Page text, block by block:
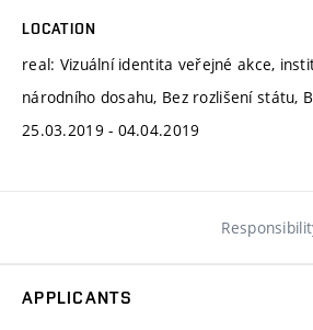
LOCATION
real: Vizuální identita veřejné akce,
národního dosahu, Bez rozlišení státu,
25.03.2019 - 04.04.2019
APPLICANTS